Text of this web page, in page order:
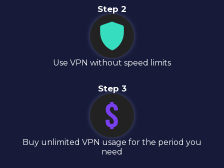
Step 2
Use VPN without speed limits
Step 3
Buy unlimited VPN usage for the period you
need